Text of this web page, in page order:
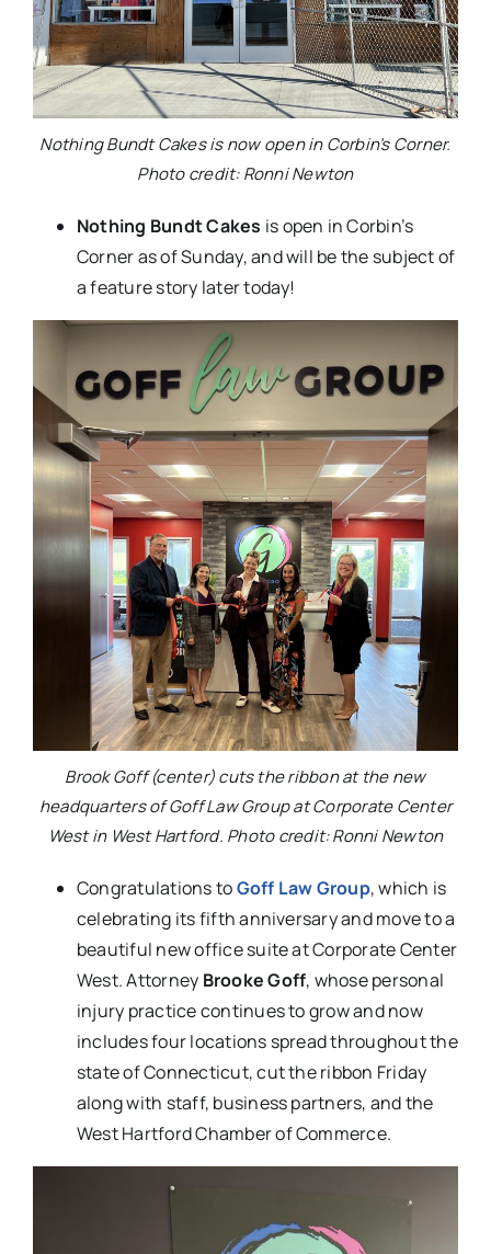
Nothing Bundt Cakes is now open in Corbin’s Corner.
Photo credit: Ronni Newton
Nothing Bundt Cakes is open in Corbin’s
Corner as of Sunday, and will be the subject of
a feature story later today!
Brook Goff (center) cuts the ribbon at the new
headquarters of Goff Law Group at Corporate Center
West in West Hartford. Photo credit: Ronni Newton
Congratulations toGoff Law Group, which is
celebrating its fifth anniversary and move to a
beautiful new office suite at Corporate Center
West. Attorney Brooke Goff, whose personal
injury practice continues to grow and now
includes four locations spread throughout the
state of Connecticut, cut the ribbon Friday
along with staff, business partners, and the
West Hartford Chamber of Commerce.